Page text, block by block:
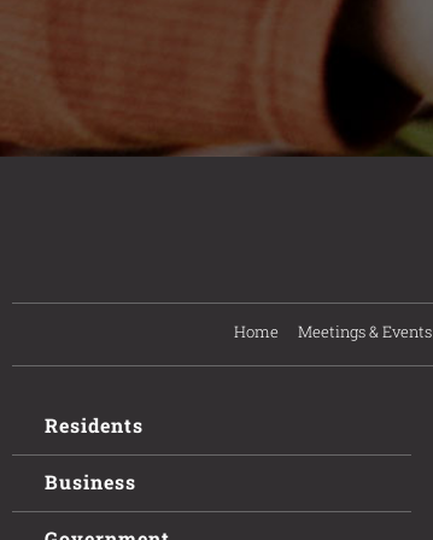
Home Meetings & Events
Residents
Business